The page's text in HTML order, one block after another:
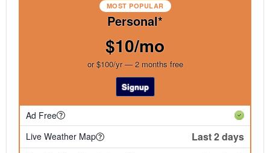
MOST POPULAR
Personal*
$10/mo
or $100/yr — 2 months free
Signup
Ad Free
Live Weather Map
Last 2 days